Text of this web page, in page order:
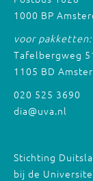
1000 BP
voor pakketten:
Tafelbergweg
1105 BD
020 525 3690
dia@uva.nl
Stichting
bij de